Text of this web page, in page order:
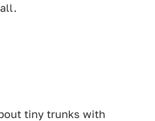
tiny trunks with